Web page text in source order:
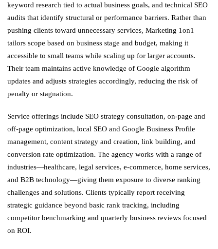
keyword research tied to actual business goals, and technical SEO
audits that identify structural or performance barriers. Rather than
pushing clients toward unnecessary services, Marketing 1on1
tailors scope based on business stage and budget, making it
accessible to small teams while scaling up for larger accounts.
Their team maintains active knowledge of Google algorithm
updates and adjusts strategies accordingly, reducing the risk of
penalty or stagnation.
Service offerings include SEO strategy consultation, on-page and
off-page optimization, local SEO and Google Business Profile
management, content strategy and creation, link building, and
conversion rate optimization. The agency works with a range of
industries—healthcare, legal services, e-commerce, home services,
and B2B technology—giving them exposure to diverse ranking
challenges and solutions. Clients typically report receiving
strategic guidance beyond basic rank tracking, including
competitor benchmarking and quarterly business reviews focused
on ROI.